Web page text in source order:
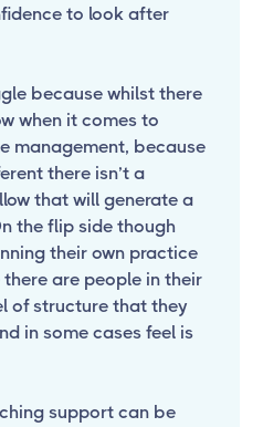
to look after
because whilst there
when it comes to
management, because
there isn’t a
that will generate a
the flip side though
their own practice
are people in their
of structure that they
in some cases feel is
support can be